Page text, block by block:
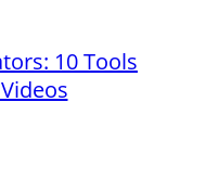
10 Tools